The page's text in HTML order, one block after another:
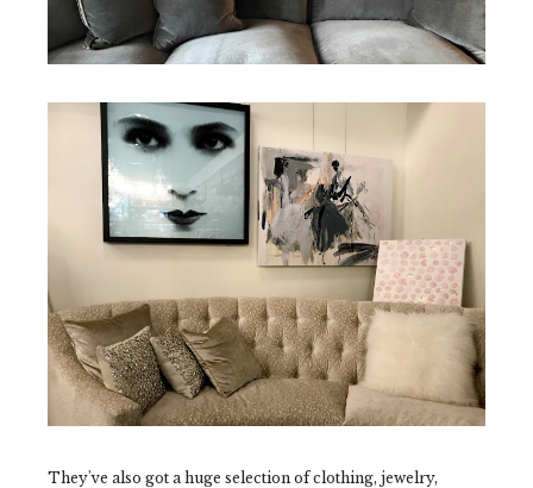
They've also got a huge selection of clothing, jewelry,